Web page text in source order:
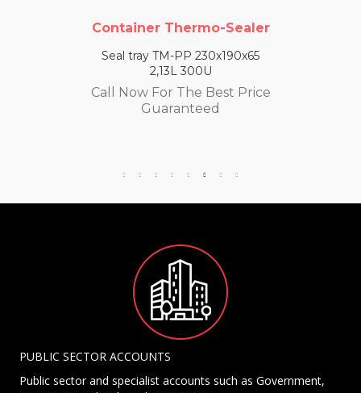
Container Thermo-Sealer
Seal tray TM-PP 230x190x65
2,13L 300U
Call Now For The Best Price
Guaranteed
PUBLIC SECTOR ACCOUNTS
Public sector and specialist accounts such as Government,